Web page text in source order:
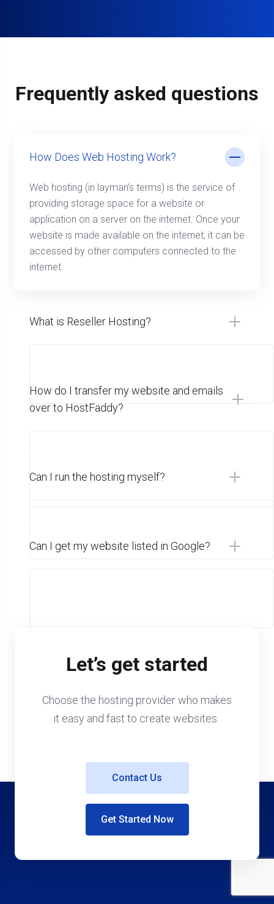
Frequently asked questions
How Does Web Hosting Work?
Web hosting (in layman’s terms) is the service of
providing storage space for a website or
application on a server on the internet. Once your
website is made available on the internet, it can be
accessed by other computers connected to the
internet.
What is Reseller Hosting?
How do I transfer my website and emails
over to HostFaddy?
Can I run the hosting myself?
Can I get my website listed in Google?
Let’s get started
Choose the hosting provider who makes
it easy and fast to create websites.
Get Started Now
Contact Us